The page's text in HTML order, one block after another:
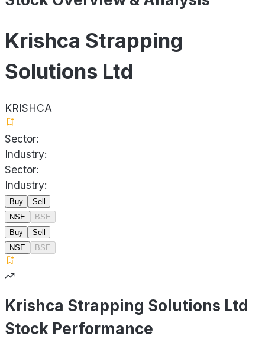
Krishca Strapping
Solutions Ltd
KRISHCA
Sector:
Industry:
Sector:
Industry:
Buy
Sell
NSE
BSE
Buy
Sell
NSE
BSE
Krishca Strapping Solutions Ltd
Stock Performance